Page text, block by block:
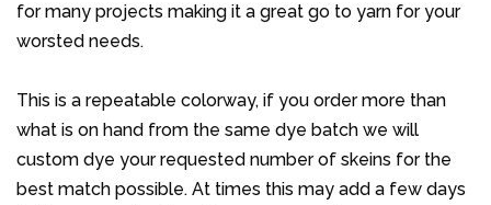
for many projects making it a great go to yarn for your
worsted needs.
This is a repeatable colorway, if you order more than
what is on hand from the same dye batch we will
custom dye your requested number of skeins for the
best match possible. At times this may add a few days